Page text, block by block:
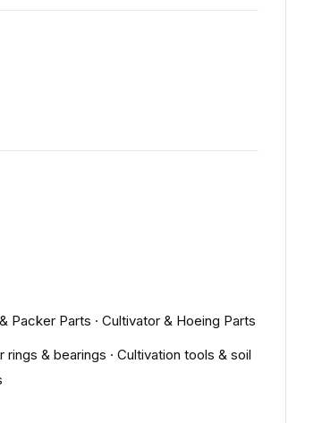
Packer Parts · Cultivator & Hoeing Parts
rings & bearings · Cultivation tools & soil